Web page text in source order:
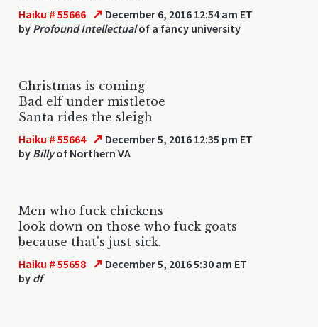
Haiku # 55666 ↗ December 6, 2016 12:54 am ET
by Profound Intellectualof a fancy university
Christmas is coming
Bad elf under mistletoe
Santa rides the sleigh
Haiku # 55664 ↗ December 5, 2016 12:35 pm ET
by Billyof Northern VA
Men who fuck chickens
look down on those who fuck goats
because that's just sick.
Haiku # 55658 ↗ December 5, 2016 5:30 am ET
by df